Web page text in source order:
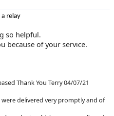
relay
so helpful.
because of your service.
Thank You Terry 04/07/21
delivered very promptly and of